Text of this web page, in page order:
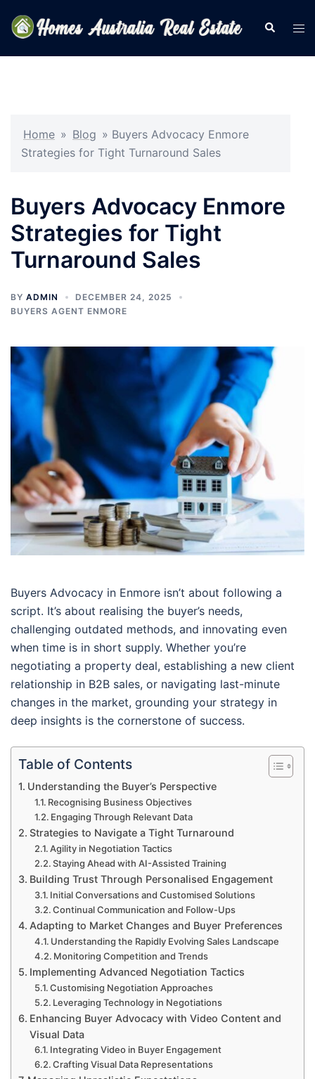
Search
Home » Blog » Buyers Advocacy Enmore
Strategies for Tight Turnaround Sales
Buyers Advocacy Enmore
Strategies for Tight
Turnaround Sales
BY ADMIN
DECEMBER 24, 2025
BUYERS AGENT ENMORE
Buyers Advocacy in Enmore isn’t about following a
script. It’s about realising the buyer’s needs,
challenging outdated methods, and innovating even
when time is in short supply. Whether you’re
negotiating a property deal, establishing a new client
relationship in B2B sales, or navigating last-minute
changes in the market, grounding your strategy in
deep insights is the cornerstone of success.
Table of Contents
Understanding the Buyer’s Perspective
Recognising Business Objectives
Engaging Through Relevant Data
Strategies to Navigate a Tight Turnaround
Agility in Negotiation Tactics
Staying Ahead with AI-Assisted Training
Building Trust Through Personalised Engagement
Initial Conversations and Customised Solutions
Continual Communication and Follow-Ups
Adapting to Market Changes and Buyer Preferences
Understanding the Rapidly Evolving Sales Landscape
Monitoring Competition and Trends
Implementing Advanced Negotiation Tactics
Customising Negotiation Approaches
Leveraging Technology in Negotiations
Enhancing Buyer Advocacy with Video Content and
Visual Data
Integrating Video in Buyer Engagement
Crafting Visual Data Representations